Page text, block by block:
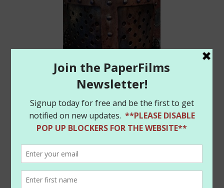
http://www.newsarama.com/33294-was-the-black-
death-a-zombie-plague-frank-tieri-asks-that-in-
pestilence.html
Finally, we’ve restocked some of the items in our
PaperFilms store and have added some cool new
Amanda Conner Harley Quinnmini-prints (seen
below). So be sure to head on over to the website